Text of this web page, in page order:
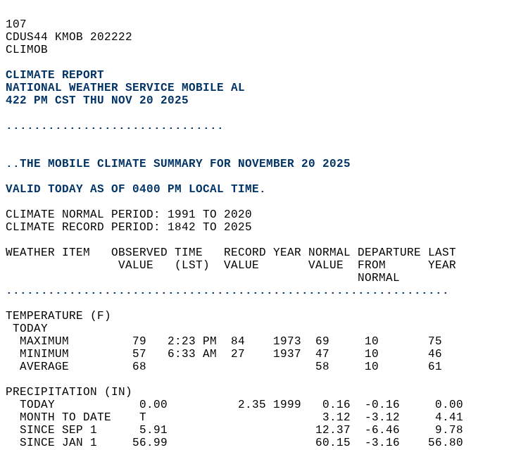
107
CDUS44 KMOB 202222
CLIMOB
CLIMATE REPORT
NATIONAL WEATHER SERVICE MOBILE AL
422 PM CST THU NOV 20 2025
...............................
..THE MOBILE CLIMATE SUMMARY FOR NOVEMBER 20 2025
VALID TODAY AS OF 0400 PM LOCAL TIME.
CLIMATE NORMAL PERIOD: 1991 TO 2020
CLIMATE RECORD PERIOD: 1842 TO 2025
WEATHER ITEM   OBSERVED TIME   RECORD YEAR NORMAL DEPARTURE LAST
                VALUE   (LST)  VALUE       VALUE  FROM      YEAR
                                                  NORMAL
...............................................................
TEMPERATURE (F)
TODAY
  MAXIMUM         79   2:23 PM  84    1973  69     10       75
  MINIMUM         57   6:33 AM  27    1937  47     10       46
  AVERAGE         68                        58     10       61
PRECIPITATION (IN)
  TODAY            0.00          2.35 1999   0.16  -0.16     0.00
  MONTH TO DATE    T                         3.12  -3.12     4.41
  SINCE SEP 1      5.91                     12.37  -6.46     9.78
  SINCE JAN 1     56.99                     60.15  -3.16    56.80